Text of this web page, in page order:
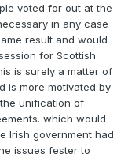
voted for out at the
in any case
result and would
for Scottish
is surely a matter of
is more motivated by
unification of
which would
Irish government had
issues fester to